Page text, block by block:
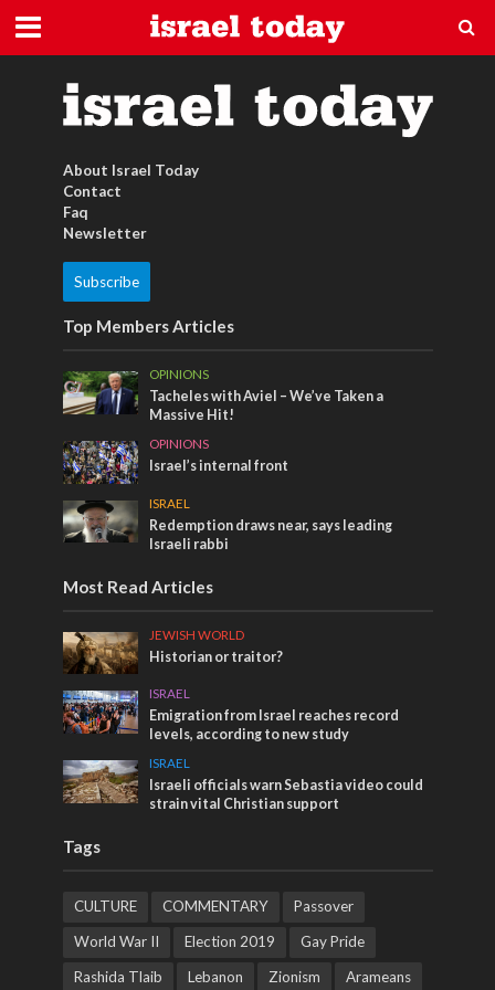
Israel Tshirt
About Israel Today
Contact
Faq
Newsletter
Subscribe
Top Members Articles
OPINIONS
Tacheles with Aviel – We’ve Taken a
Massive Hit!
OPINIONS
Israel’s internal front
ISRAEL
Redemption draws near, says leading
Israeli rabbi
Most Read Articles
JEWISH WORLD
Historian or traitor?
ISRAEL
Emigration from Israel reaches record
levels, according to new study
ISRAEL
Israeli officials warn Sebastia video could
strain vital Christian support
Tags
CULTURE COMMENTARY
Passover
World War II
Election 2019
Gay Pride
Rashida Tlaib
Lebanon Zionism Arameans